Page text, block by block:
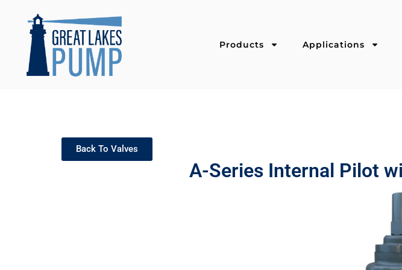
Products Applications
Back To Valves
A-Series Internal Pilot